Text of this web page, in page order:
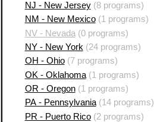
NJ - New Jersey(8 programs)
NM - New Mexico(1 programs)
NV - Nevada (0 programs)
NY - New York (24 programs)
OH - Ohio(7 programs)
OK - Oklahoma(1 programs)
OR - Oregon(1 programs)
PA - Pennsylvania(14 programs)
PR - Puerto Rico(2 programs)